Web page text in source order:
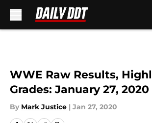
WWE Raw Results,
Grades: January 27, 2020
By Mark Justice | Jan 27, 2020